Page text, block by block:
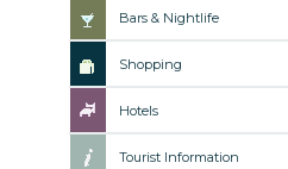
Bars & Nightlife
Shopping
Hotels
Tourist Information